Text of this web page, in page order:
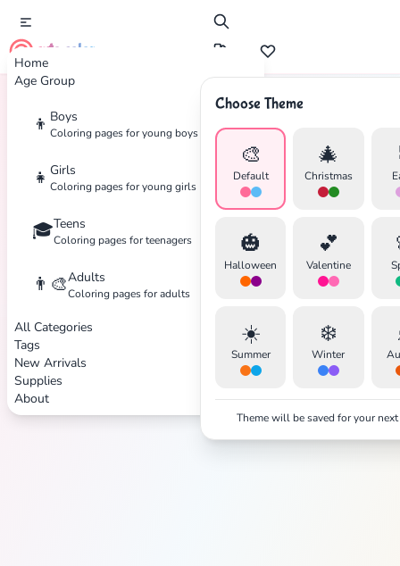
Home
Age Group
👦 Boys
Coloring pages for young boys
👧 Girls
Coloring pages for young girls
🎓Teens
Coloring pages for teenagers
👨‍🎨Adults
Coloring pages for adults
All Categories
Tags
New Arrivals
Supplies
About
cute color
Choose Theme
🎨
Default
🎄
Christmas
🎃
Halloween
💕
Valentine
☀️
Summer
❄️
Winter
Theme will be saved for your
✕
Home Tags Avengers